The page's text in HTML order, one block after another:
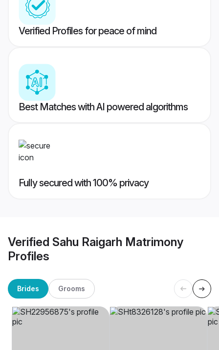
Verified Profiles for peace of mind
Best Matches with AI powered algorithms
Fully secured with 100% privacy
Verified Sahu Raigarh Matrimony
Profiles
Brides Grooms